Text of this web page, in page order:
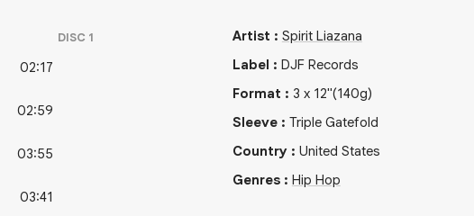
DISC 1
02:17
02:59
03:55
03:41
Artist : Spirit Liazana
Label : DJF Records
Format : 3 x 12"(140g)
Sleeve: Triple Gatefold
Country: United States
Genres: Hip Hop